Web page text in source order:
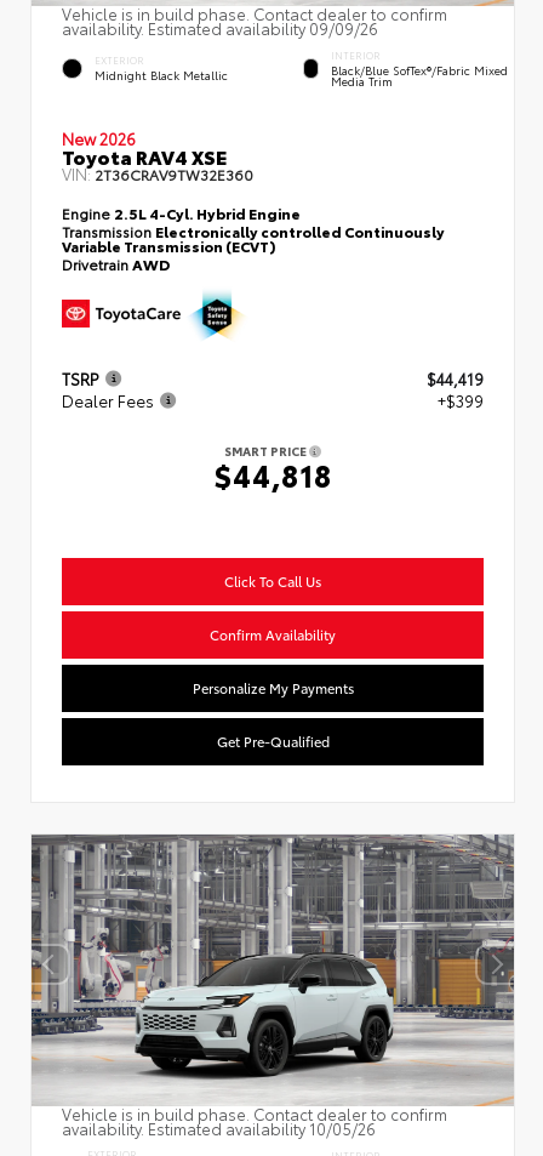
Vehicle is in build phase. Contact dealer to confirm
availability. Estimated availability 09/09/26
EXTERIOR
Midnight Black Metallic
INTERIOR
Black/Blue SofTex®/fabric Mixed
Media Trim
New 2026
Toyota RAV4 XSE
VIN:2T36CRAV9TW32E360
Engine 2.5L 4-Cyl. Hybrid Engine
Transmission Electronically controlled Continuously
Variable Transmission (ECVT)
DrivetrainAWD
TSRP
$44,419
Dealer Fees
+$399
SMART PRICE
$44,818
Click To Call Us
Confirm Availability
Personalize My Payments
Get Pre-Qualified
Vehicle is in build phase. Contact dealer to confirm
availability. Estimated availability 10/05/26